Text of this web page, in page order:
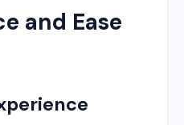
and Ease